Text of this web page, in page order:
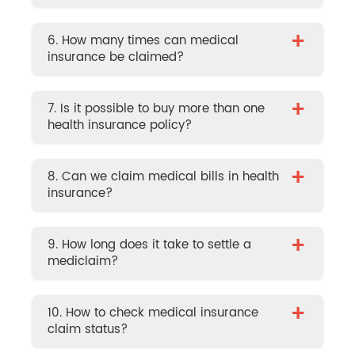
6. How many times can medical
insurance be claimed?
+
7. Is it possible to buy more than one
health insurance policy?
+
8. Can we claim medical bills in health
insurance?
+
9. How long does it take to settle a
mediclaim?
+
10. How to check medical insurance
claim status?
+